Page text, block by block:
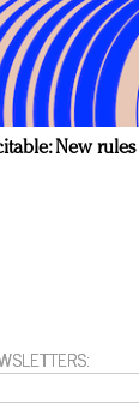
New